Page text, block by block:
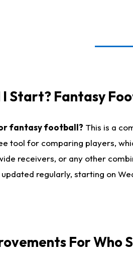
I Start? Fantasy
fantasy football? This is a
tool for comparing players,
receivers, or any other
regularly, starting on
For Who